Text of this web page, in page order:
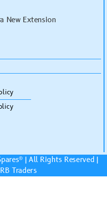
New Extension
® | All Rights Reserved |
Traders